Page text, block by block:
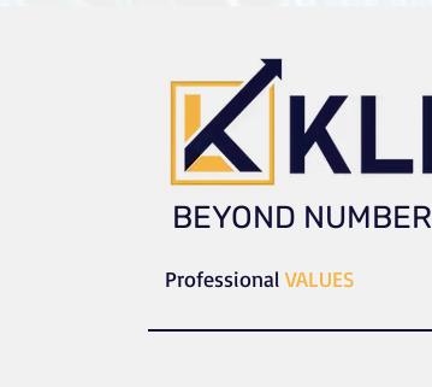
​​BEYOND
Professional VALUES